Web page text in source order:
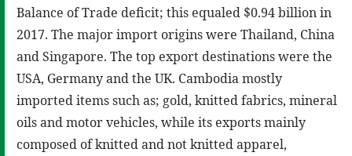
Balance of Trade deficit; this equaled $0.94 billion in
2017. The major import origins were Thailand, China
and Singapore. The top export destinations were the
USA, Germany and the UK. Cambodia mostly
imported items such as; gold, knitted fabrics, mineral
oils and motor vehicles, while its exports mainly
composed of knitted and not knitted apparel,